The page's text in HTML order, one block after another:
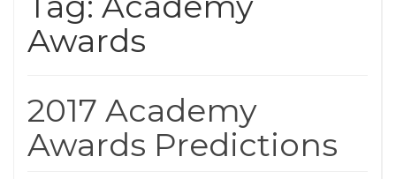
Awards
2017 Academy
Awards Predictions